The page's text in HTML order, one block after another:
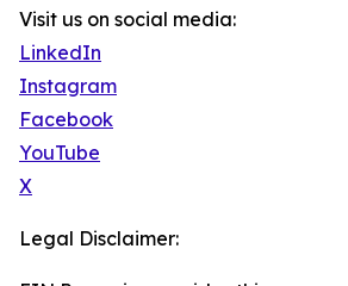
Visit us on social media:
LinkedIn
Instagram
Facebook
YouTube
X
Legal Disclaimer: